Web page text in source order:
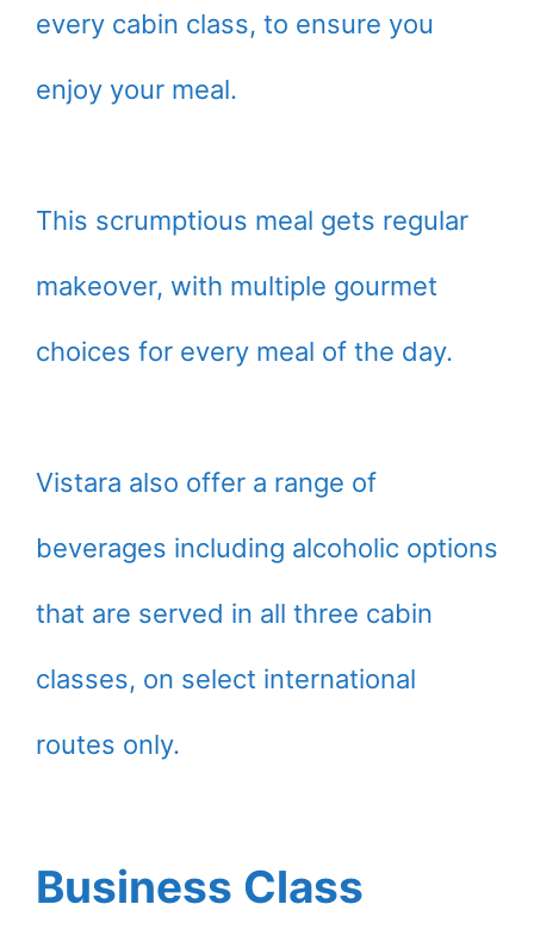
every cabin class, to ensure you
enjoy your meal.
This scrumptious meal gets regular
makeover, with multiple gourmet
choices for every meal of the day.
Vistara also offer a range of
beverages including alcoholic options
that are served in all three cabin
classes, on select international
routes only.
Business Class